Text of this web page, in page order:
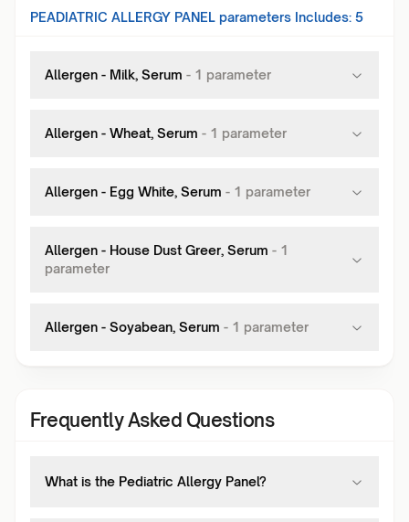
PEADIATRIC ALLERGY PANEL parameters Includes: 5
Allergen - Milk, Serum - 1 parameter
Allergen - Wheat, Serum - 1 parameter
Allergen - Egg White, Serum - 1 parameter
Allergen - House Dust Greer, Serum - 1
parameter
Allergen - Soyabean, Serum - 1 parameter
Frequently Asked Questions
What is the Pediatric Allergy Panel?